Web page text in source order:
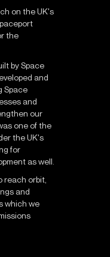
on the UK's
the
by Space
and
Space
and
our
one of the
the UK's
for
as well.
reach orbit,
and
which we